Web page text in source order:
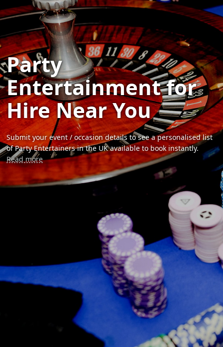
Party
Entertainment for
Hire Near You
Submit your event / occasion details to see a personalised list
of Party Entertainers in the UK available to book instantly.
Read more